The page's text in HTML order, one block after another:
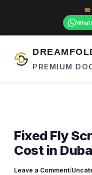
☎
PREMIUM
content
Fixed Fly
Cost in
Leave a Comment/